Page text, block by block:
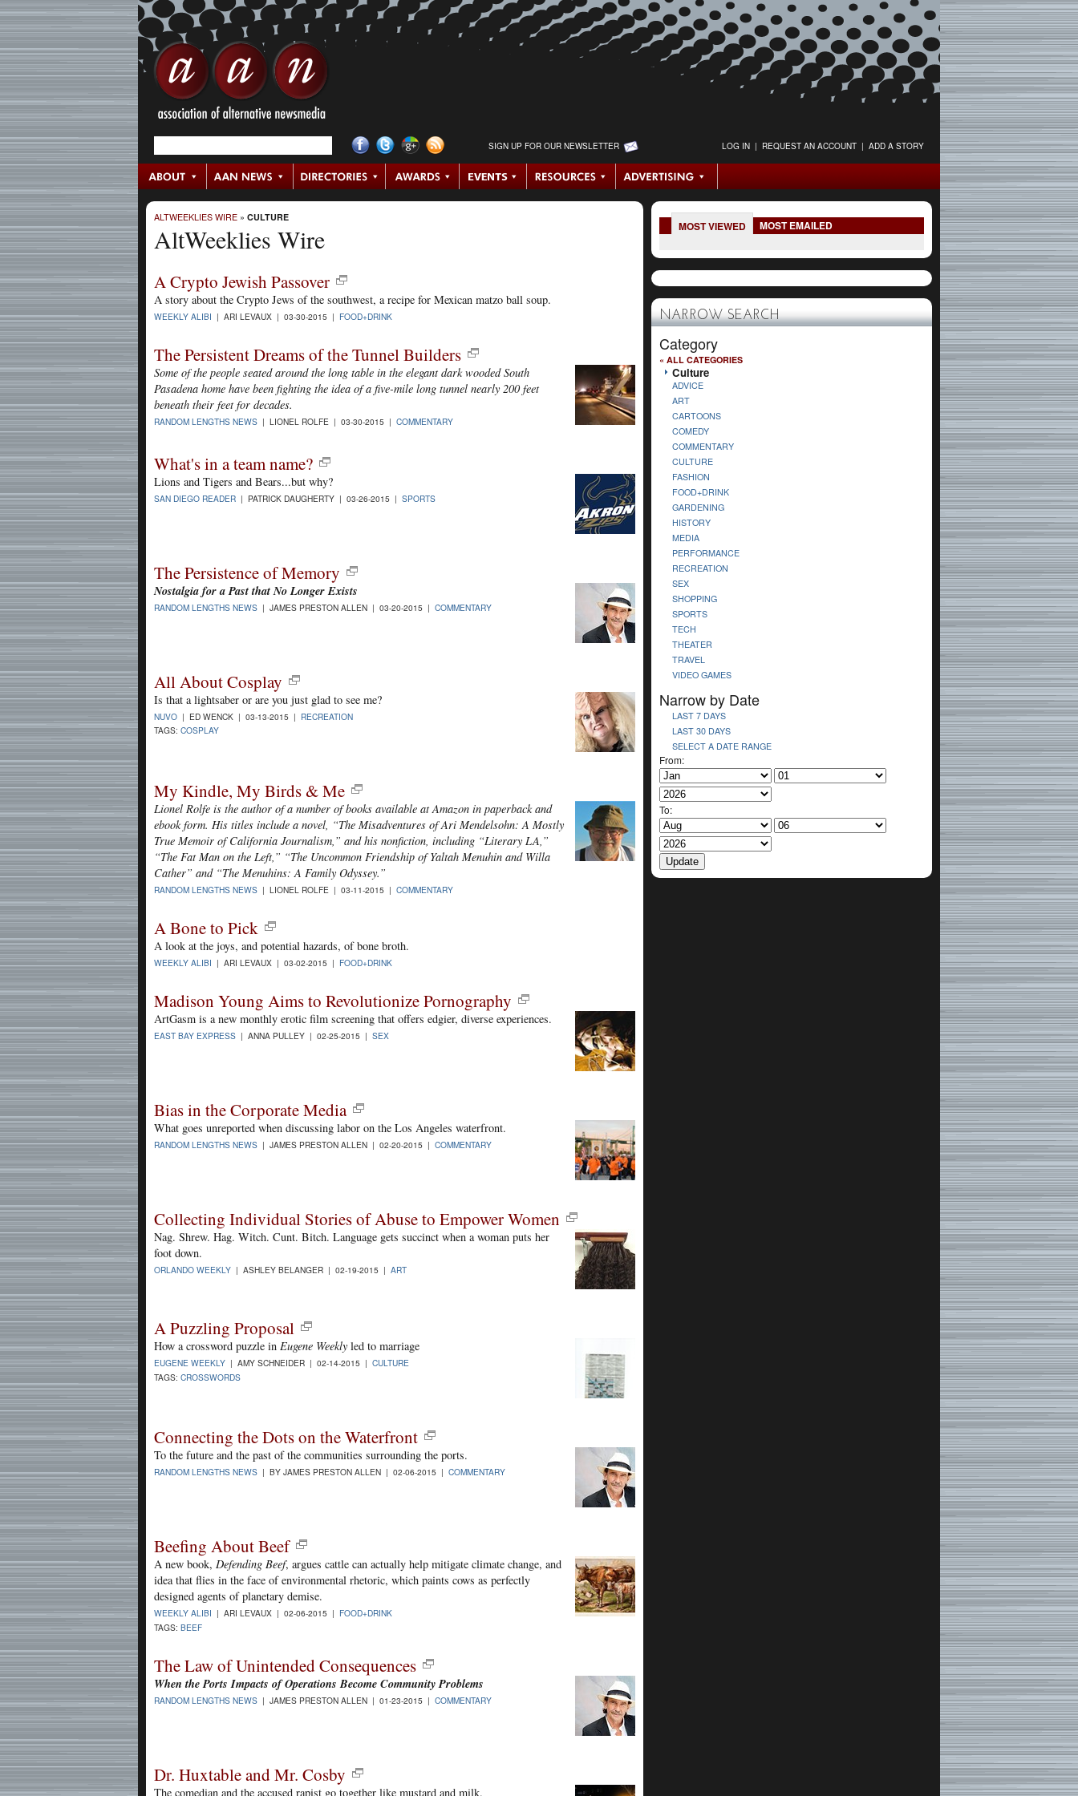
SIGN UP FOR OUR NEWSLETTER LOG IN | REQUEST AN ACCOUNT | ADD A STORY
ALTWEEKLIES WIRE » CULTURE
AltWeeklies Wire
A Crypto Jewish Passover
A story about the Crypto Jews of the southwest, a recipe for Mexican matzo ball soup.
WEEKLY ALIBI | ARI LEVAUX | 03-30-2015 | FOOD+DRINK
The Persistent Dreams of the Tunnel Builders
Some of the people seated around the long table in the elegant dark wooded South
Pasadena home have been fighting the idea of a five-mile long tunnel nearly 200 feet
beneath their feet for decades.
RANDOM LENGTHS NEWS | LIONEL ROLFE | 03-30-2015 | COMMENTARY
What's in a team name?
Lions and Tigers and Bears...but why?
SAN DIEGO READER | PATRICK DAUGHERTY | 03-26-2015 | SPORTS
The Persistence of Memory
Nostalgia for a Past that No Longer Exists
RANDOM LENGTHS NEWS | JAMES PRESTON ALLEN | 03-20-2015 | COMMENTARY
All About Cosplay
Is that a lightsaber or are you just glad to see me?
NUVO | ED WENCK | 03-13-2015 | RECREATION
TAGS: COSPLAY
My Kindle, My Birds & Me
Lionel Rolfe is the author of a number of books available at Amazon in paperback and
ebook form. His titles include a novel, “The Misadventures of Ari Mendelsohn: A Mostly
True Memoir of California Journalism,” and his nonfiction, including “Literary LA,”
“The Fat Man on the Left,” “The Uncommon Friendship of Yaltah Menuhin and Willa
Cather” and “The Menuhins: A Family Odyssey.”
RANDOM LENGTHS NEWS | LIONEL ROLFE | 03-11-2015 | COMMENTARY
A Bone to Pick
A look at the joys, and potential hazards, of bone broth.
WEEKLY ALIBI | ARI LEVAUX | 03-02-2015 | FOOD+DRINK
Madison Young Aims to Revolutionize Pornography
ArtGasm is a new monthly erotic film screening that offers edgier, diverse experiences.
EAST BAY EXPRESS | ANNA PULLEY | 02-25-2015 | SEX
Bias in the Corporate Media
What goes unreported when discussing labor on the Los Angeles waterfront.
RANDOM LENGTHS NEWS | JAMES PRESTON ALLEN | 02-20-2015 | COMMENTARY
Collecting Individual Stories of Abuse to Empower Women
Nag. Shrew. Hag. Witch. Cunt. Bitch. Language gets succinct when a woman puts her
foot down.
ORLANDO WEEKLY | ASHLEY BELANGER | 02-19-2015 | ART
A Puzzling Proposal
How a crossword puzzle in Eugene Weekly led to marriage
EUGENE WEEKLY | AMY SCHNEIDER | 02-14-2015 | CULTURE
TAGS: CROSSWORDS
Connecting the Dots on the Waterfront
To the future and the past of the communities surrounding the ports.
RANDOM LENGTHS NEWS | BY JAMES PRESTON ALLEN | 02-06-2015 | COMMENTARY
Beefing About Beef
A new book, Defending Beef, argues cattle can actually help mitigate climate change, and
idea that flies in the face of environmental rhetoric, which paints cows as perfectly
designed agents of planetary demise.
WEEKLY ALIBI | ARI LEVAUX | 02-06-2015 | FOOD+DRINK
TAGS: BEEF
The Law of Unintended Consequences
When the Ports Impacts of Operations Become Community Problems
RANDOM LENGTHS NEWS | JAMES PRESTON ALLEN | 01-23-2015 | COMMENTARY
Dr. Huxtable and Mr. Cosby
The comedian and the accused rapist go together like mustard and milk.
MOST VIEWED MOST EMAILED
NARROW SEARCH
Category
« ALL CATEGORIES
Culture
ADVICE
ART
CARTOONS
COMEDY
COMMENTARY
CULTURE
FASHION
FOOD+DRINK
GARDENING
HISTORY
MEDIA
PERFORMANCE
RECREATION
SEX
SHOPPING
SPORTS
TECH
THEATER
TRAVEL
VIDEO GAMES
Narrow by Date
LAST 7 DAYS
LAST 30 DAYS
SELECT A DATE RANGE
From:
To: